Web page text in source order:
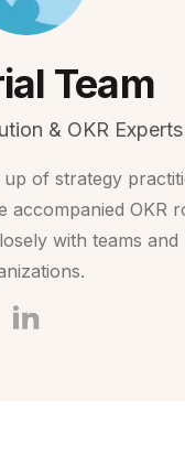
Team
& OKR Experts
of strategy
OKR
with teams